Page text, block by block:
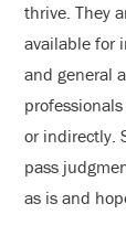
thrive. They
available for
and general
or indirectly.
pass
as is and